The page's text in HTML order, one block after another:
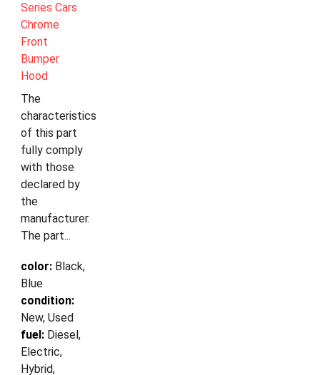
Series Cars
Chrome
Front
Bumper
Hood
The
characteristics
of this part
fully comply
with those
declared by
the
manufacturer.
The part...
color: Black,
Blue
condition:
New, Used
fuel: Diesel,
Electric,
Hybrid,